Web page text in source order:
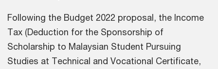
Following the Budget 2022 proposal, the Income
Tax (Deduction for the Sponsorship of
Scholarship to Malaysian Student Pursuing
Studies at Technical and Vocational Certificate,